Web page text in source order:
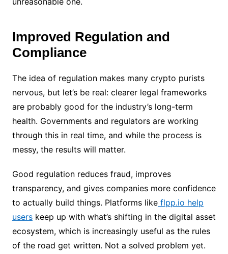
Improved Regulation and
Compliance
The idea of regulation makes many crypto purists
nervous, but let’s be real: clearer legal frameworks
are probably good for the industry’s long-term
health. Governments and regulators are working
through this in real time, and while the process is
messy, the results will matter.
Good regulation reduces fraud, improves
transparency, and gives companies more confidence
to actually build things. Platforms likeflpp.io help
userskeep up with what’s shifting in the digital asset
ecosystem, which is increasingly useful as the rules
of the road get written. Not a solved problem yet.